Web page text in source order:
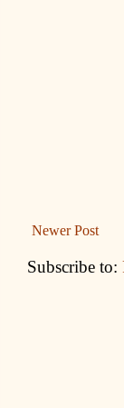
Newer Post
Subscribe to: